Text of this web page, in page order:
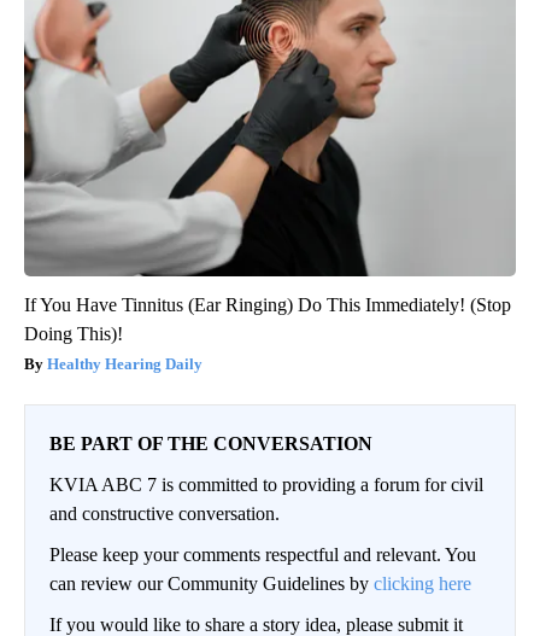
If You Have Tinnitus (Ear Ringing) Do This Immediately! (Stop
Doing This)!
Healthy Hearing Daily
BE PART OF THE CONVERSATION
KVIA ABC 7 is committed to providing a forum for civil
and constructive conversation.
Please keep your comments respectful and relevant. You
can review our Community Guidelines by clicking here
If you would like to share a story idea, please submit it